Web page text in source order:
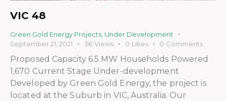
VIC 48
Green Gold Energy Projects Under Development
September 21, 2021
3K Views 0 Likes 0 Comments
Proposed Capacity 6.5 MW Households Powered
1,670 Current Stage Under-development
Developed by Green Gold Energy, the project is
located at the Suburb in VIC, Australia. Our